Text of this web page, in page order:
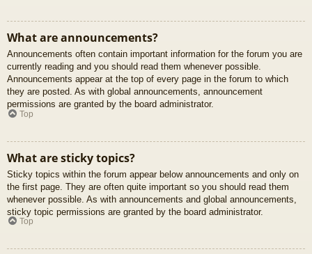
What are announcements?
Announcements often contain important information for the forum you are
currently reading and you should read them whenever possible.
Announcements appear at the top of every page in the forum to which
they are posted. As with global announcements, announcement
permissions are granted by the board administrator.
Top
What are sticky topics?
Sticky topics within the forum appear below announcements and only on
the first page. They are often quite important so you should read them
whenever possible. As with announcements and global announcements,
sticky topic permissions are granted by the board administrator.
Top